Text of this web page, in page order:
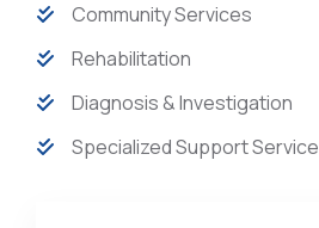
Community Services
Rehabilitation
Diagnosis & Investigation
Specialized Support Service